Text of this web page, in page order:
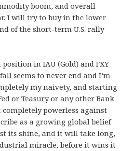
boom, and overall
I will try to buy in the lower
of the short-term U.S. rally
position in IAU (Gold) and FXY
seems to never end and I’m
my naivety, and starting
or Teasury or any other Bank
powerless against
as a growing global belief
its shine, and it will take long,
miracle, before it wins it